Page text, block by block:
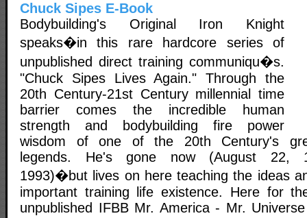
Chuck Sipes E-Book
Bodybuilding's Original Iron Knight
speaks�in this rare hardcore series of
unpublished direct training communiqu�s.
"Chuck Sipes Lives Again." Through the
20th Century-21st Century millennial time
barrier comes the incredible human
strength and bodybuilding fire power
wisdom of one of the 20th Century's
legends. He's gone now (August 22,
1993)�but lives on here teaching the ideas
important training life existence. Here for
unpublished IFBB Mr. America - Mr.